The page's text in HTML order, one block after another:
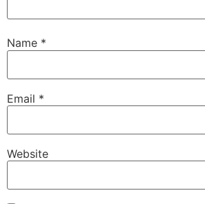
Name *
Email *
Website